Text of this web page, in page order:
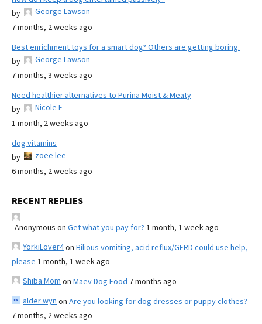
by
George Lawson
7 months, 2 weeks ago
Best enrichment toys for a smart dog? Others are getting boring.
by
George Lawson
7 months, 3 weeks ago
Need healthier alternatives to Purina Moist & Meaty
by
Nicole E
1 month, 2 weeks ago
dog vitamins
by
zoee lee
6 months, 2 weeks ago
RECENT REPLIES
Anonymous on Get what you pay for? 1 month, 1 week ago
YorkiLover4on Bilious vomiting, acid reflux/GERD could use help,
please 1 month, 1 week ago
Shiba Mom on Maev Dog Food 7 months ago
alder wyn on Are you looking for dog dresses or puppy clothes?
7 months, 2 weeks ago